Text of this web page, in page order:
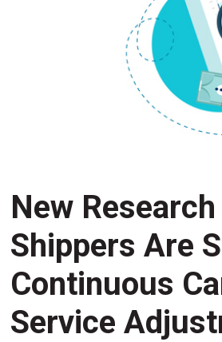
New
Shippers Are
Continuous
Service